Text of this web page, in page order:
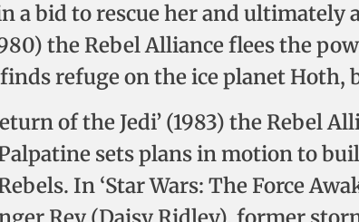
a bid to rescue her and ultimately
the Rebel Alliance flees the
finds refuge on the ice planet
of the Jedi’ (1983) the Rebel
sets plans in motion to
In ‘Star Wars: The Force